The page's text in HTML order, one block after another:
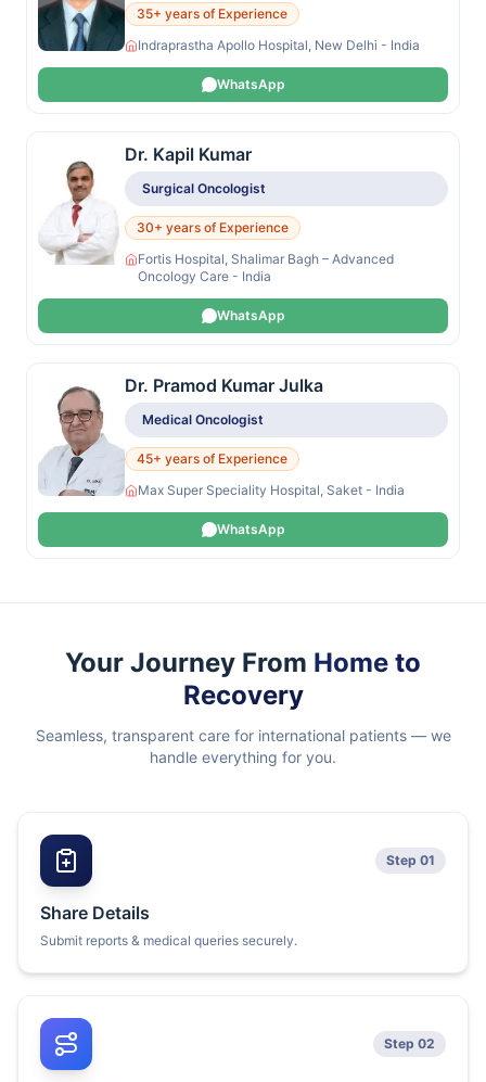
35+ years of Experience
Indraprastha Apollo Hospital, New Delhi - India
WhatsApp
Dr. Kapil Kumar
Surgical Oncologist
30+ years of Experience
Fortis Hospital, Shalimar Bagh – Advanced
Oncology Care - India
WhatsApp
Dr. Pramod Kumar Julka
Medical Oncologist
45+ years of Experience
Max Super Speciality Hospital, Saket - India
WhatsApp
Your Journey From Home to
Recovery
Seamless, transparent care for international patients — we
handle everything for you.
Step 01
Share Details
Submit reports & medical queries securely.
Step 02